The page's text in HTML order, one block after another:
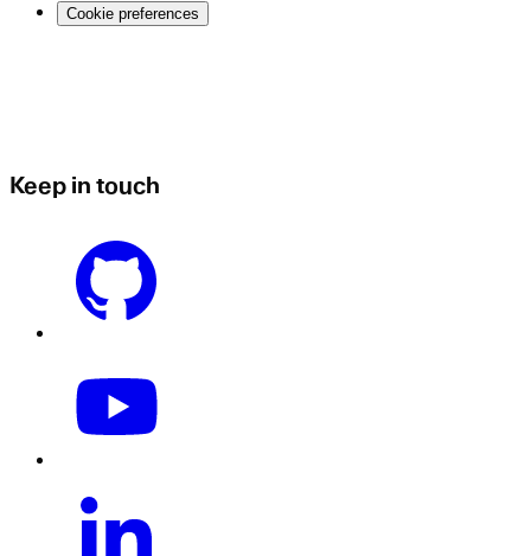
Cookie preferences
Keep in touch